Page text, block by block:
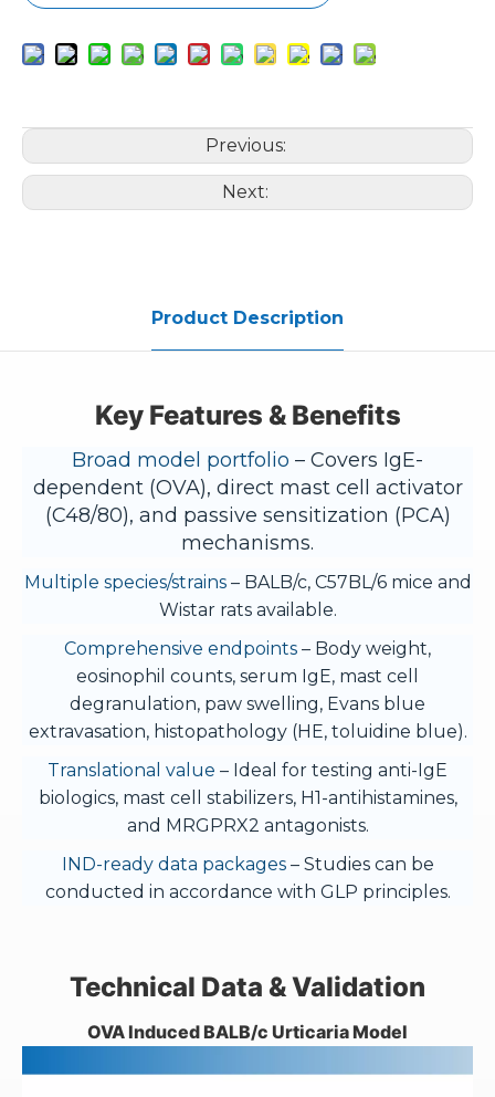
Previous:
Next:
Product Description
Key Features & Benefits
Broad model portfolio – Covers IgE-
dependent (OVA), direct mast cell activator
(C48/80), and passive sensitization (PCA)
mechanisms.
Multiple species/strains– BALB/c, C57BL/6 mice and
Wistar rats available.
Comprehensive endpoints – Body weight,
eosinophil counts, serum IgE, mast cell
degranulation, paw swelling, Evans blue
extravasation, histopathology (HE, toluidine blue).
Translational value – Ideal for testing anti-IgE
biologics, mast cell stabilizers, H1-antihistamines,
and MRGPRX2 antagonists.
IND-ready data packages– Studies can be
conducted in accordance with GLP principles.
Technical Data & Validation
OVA Induced BALB/c Urticaria Model